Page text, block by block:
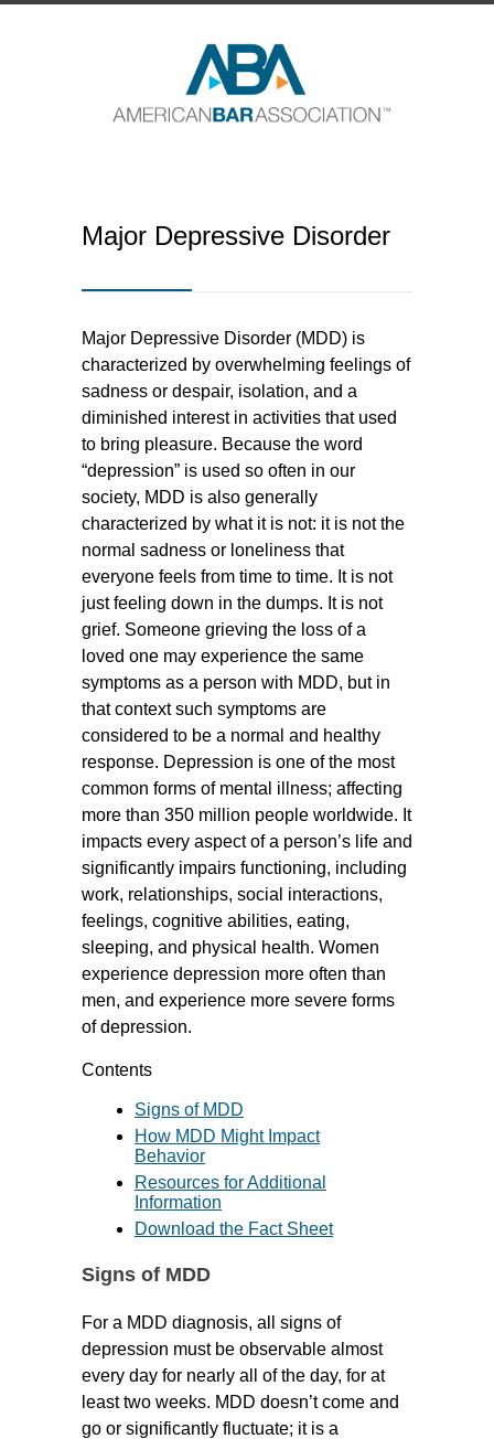
Major Depressive Disorder
Major Depressive Disorder (MDD) is
characterized by overwhelming feelings of
sadness or despair, isolation, and a
diminished interest in activities that used
to bring pleasure. Because the word
“depression” is used so often in our
society, MDD is also generally
characterized by what it is not: it is not the
normal sadness or loneliness that
everyone feels from time to time. It is not
just feeling down in the dumps. It is not
grief. Someone grieving the loss of a
loved one may experience the same
symptoms as a person with MDD, but in
that context such symptoms are
considered to be a normal and healthy
response. Depression is one of the most
common forms of mental illness; affecting
more than 350 million people worldwide. It
impacts every aspect of a person’s life and
significantly impairs functioning, including
work, relationships, social interactions,
feelings, cognitive abilities, eating,
sleeping, and physical health. Women
experience depression more often than
men, and experience more severe forms
of depression.
Contents
Signs of MDD
How MDD Might Impact
Behavior
Resources for Additional
Information
Download the Fact Sheet
Signs of MDD
For a MDD diagnosis, all signs of
depression must be observable almost
every day for nearly all of the day, for at
least two weeks. MDD doesn’t come and
go or significantly fluctuate; it is a